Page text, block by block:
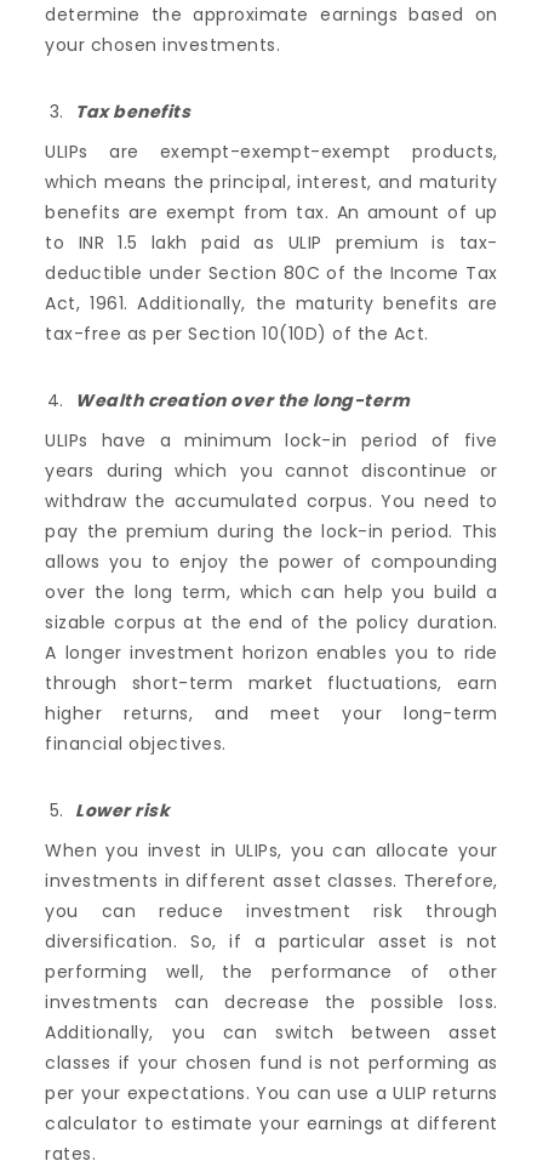
determine the approximate earnings based on
your chosen investments.
Tax benefits
ULIPs are exempt-exempt-exempt products,
which means the principal, interest, and maturity
benefits are exempt from tax. An amount of up
to INR 1.5 lakh paid as ULIP premium is tax-
deductible under Section 80C of the Income Tax
Act, 1961. Additionally, the maturity benefits are
tax-free as per Section 10(10D) of the Act.
Wealth creation over the long-term
ULIPs have a minimum lock-in period of five
years during which you cannot discontinue or
withdraw the accumulated corpus. You need to
pay the premium during the lock-in period. This
allows you to enjoy the power of compounding
over the long term, which can help you build a
sizable corpus at the end of the policy duration.
A longer investment horizon enables you to ride
through short-term market fluctuations, earn
higher returns, and meet your long-term
financial objectives.
Lower risk
When you invest in ULIPs, you can allocate your
investments in different asset classes. Therefore,
you can reduce investment risk through
diversification. So, if a particular asset is not
performing well, the performance of other
investments can decrease the possible loss.
Additionally, you can switch between asset
classes if your chosen fund is not performing as
per your expectations. You can use a ULIP returns
calculator to estimate your earnings at different
rates.